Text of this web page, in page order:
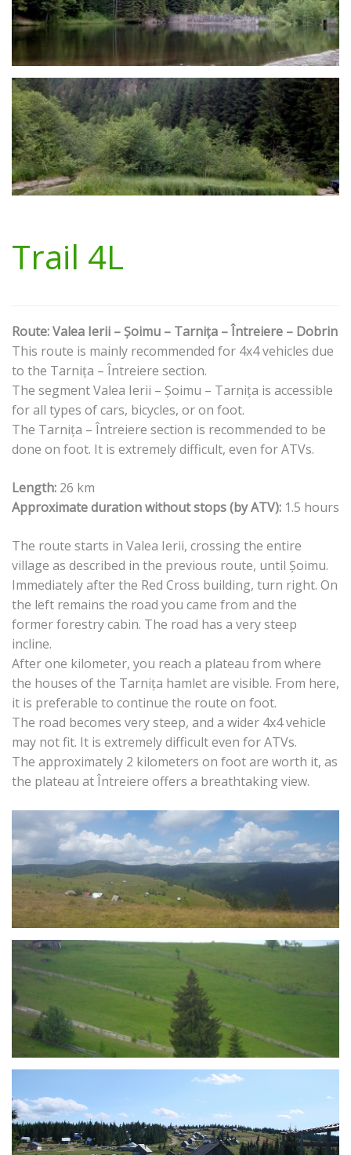
Trail 4L
Route: Valea Ierii – Șoimu – Tarnița – Întreiere – Dobrin
This route is mainly recommended for 4x4 vehicles due
to the Tarnița – Întreiere section.
The segment Valea Ierii – Șoimu – Tarnița is accessible
for all types of cars, bicycles, or on foot.
The Tarnița – Întreiere section is recommended to be
done on foot. It is extremely difficult, even for ATVs.
Length: 26 km
Approximate duration without stops (by ATV): 1.5 hours
The route starts in Valea Ierii, crossing the entire
village as described in the previous route, until Șoimu.
Immediately after the Red Cross building, turn right. On
the left remains the road you came from and the
former forestry cabin. The road has a very steep
incline.
After one kilometer, you reach a plateau from where
the houses of the Tarnița hamlet are visible. From here,
it is preferable to continue the route on foot.
The road becomes very steep, and a wider 4x4 vehicle
may not fit. It is extremely difficult even for ATVs.
The approximately 2 kilometers on foot are worth it, as
the plateau at Întreiere offers a breathtaking view.